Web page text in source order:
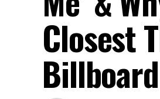
Closest
Billboard